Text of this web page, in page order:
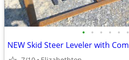
• • • • • •